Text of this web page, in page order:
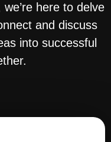
here to delve
and discuss
into successful